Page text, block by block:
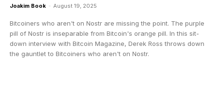
Joakim Book - August 19, 2025
Bitcoiners who aren't on Nostr are missing the point. The purple
pill of Nostr is inseparable from Bitcoin's orange pill. In this sit-
down interview with Bitcoin Magazine, Derek Ross throws down
the gauntlet to Bitcoiners who aren't on Nostr.